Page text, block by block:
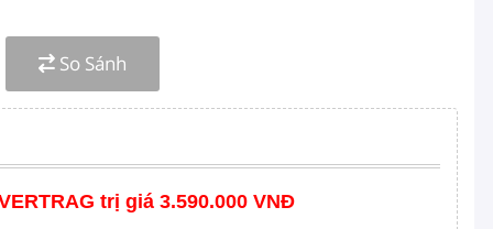
10K SAS 12Gb/s
Optical Drive
0DXD9H DXD9H
So Sánh
trị giá 3.590.000 VNĐ